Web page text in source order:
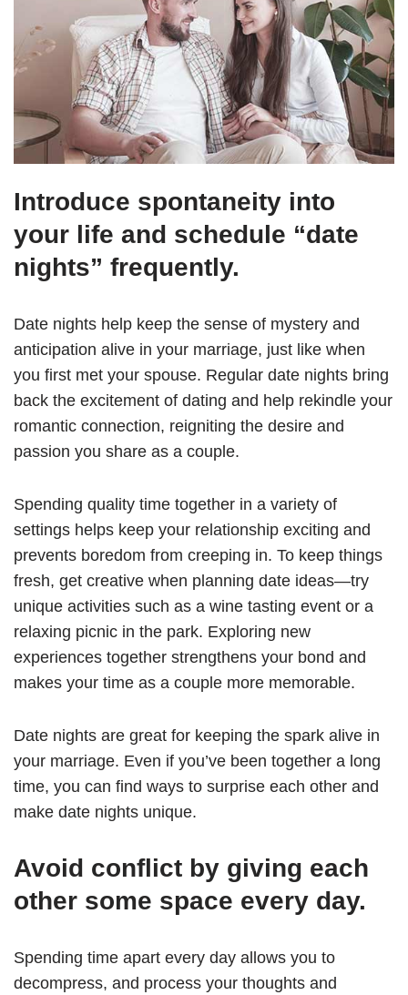
Introduce spontaneity into
your life and schedule “date
nights” frequently.
Date nights help keep the sense of mystery and
anticipation alive in your marriage, just like when
you first met your spouse. Regular date nights bring
back the excitement of dating and help rekindle your
romantic connection, reigniting the desire and
passion you share as a couple.
Spending quality time together in a variety of
settings helps keep your relationship exciting and
prevents boredom from creeping in. To keep things
fresh, get creative when planning date ideas—try
unique activities such as a wine tasting event or a
relaxing picnic in the park. Exploring new
experiences together strengthens your bond and
makes your time as a couple more memorable.
Date nights are great for keeping the spark alive in
your marriage. Even if you’ve been together a long
time, you can find ways to surprise each other and
make date nights unique.
Avoid conflict by giving each
other some space every day.
Spending time apart every day allows you to
decompress, and process your thoughts and